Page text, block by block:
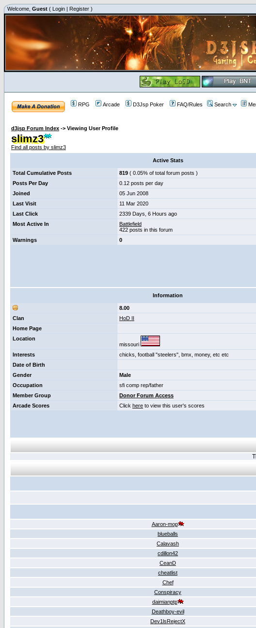
Welcome, Guest ( Login | Register )
RPG Arcade D3Jsp Poker FAQ/Rules Search
d3jsp Forum Index -> Viewing User Profile
slimz3
Find all posts by slimz3
Active Stats
Total Cumulative Posts 819 ( 0.05% of total forum posts )
Posts Per Day
0.12 posts per day
Joined
05 Jun 2008
Last Visit
11 Mar 2020
Last Click
2339 Days, 6 Hours ago
Most Active In
Battlefield
422 posts in this forum
Warnings
0
Information
8.00
Clan
HoD II
Home Page
Location
missouri
Interests
chicks, football "steelers", bmx, money, etc etc
Date of Birth
Gender
Male
Occupation
sfi comp rep/father
Member Group
Donor Forum Access
Arcade Scores
Click here to view this user's scores
Aaron-mop
blueballs
Calavash
cdillon42
CeanD
cheatlist
Chef
Conspiracy
daimianptp
Deathboy-evil
Dev1lsRejectX